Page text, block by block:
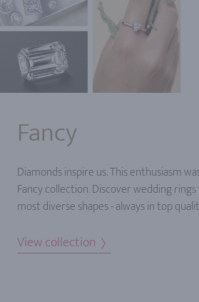
Fancy
Diamonds inspire us. This enthusiasm
Fancy collection. Discover wedding
most diverse shapes - always in top
View collection